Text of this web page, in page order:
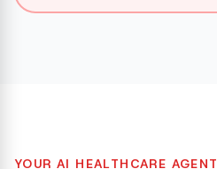
YOUR AI HEALTHCARE AGENT